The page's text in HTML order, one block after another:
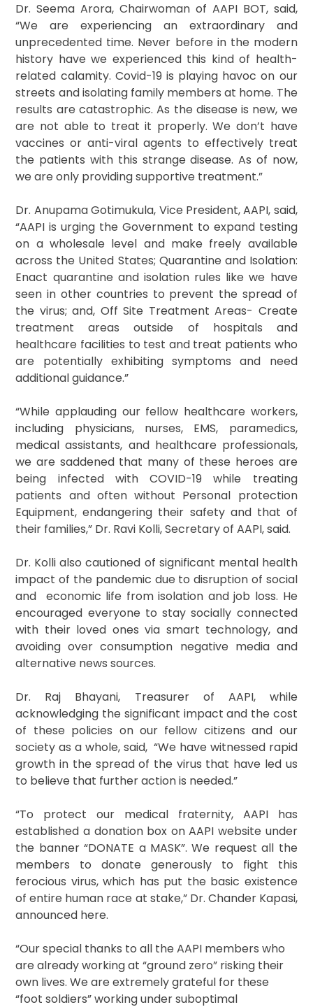
Dr. Seema Arora, Chairwoman of AAPI BOT, said,
“We are experiencing an extraordinary and
unprecedented time. Never before in the modern
history have we experienced this kind of health-
related calamity. Covid-19 is playing havoc on our
streets and isolating family members at home. The
results are catastrophic. As the disease is new, we
are not able to treat it properly. We don’t have
vaccines or anti-viral agents to effectively treat
the patients with this strange disease. As of now,
we are only providing supportive treatment.”
Dr. Anupama Gotimukula, Vice President, AAPI, said,
“AAPI is urging the Government to expand testing
on a wholesale level and make freely available
across the United States; Quarantine and Isolation:
Enact quarantine and isolation rules like we have
seen in other countries to prevent the spread of
the virus; and, Off Site Treatment Areas- Create
treatment areas outside of hospitals and
healthcare facilities to test and treat patients who
are potentially exhibiting symptoms and need
additional guidance.”
“While applauding our fellow healthcare workers,
including physicians, nurses, EMS, paramedics,
medical assistants, and healthcare professionals,
we are saddened that many of these heroes are
being infected with COVID-19 while treating
patients and often without Personal protection
Equipment, endangering their safety and that of
their families,” Dr. Ravi Kolli, Secretary of AAPI, said.
Dr. Kolli also cautioned of significant mental health
impact of the pandemic due to disruption of social
and economic life from isolation and job loss. He
encouraged everyone to stay socially connected
with their loved ones via smart technology, and
avoiding over consumption negative media and
alternative news sources.
Dr. Raj Bhayani, Treasurer of AAPI, while
acknowledging the significant impact and the cost
of these policies on our fellow citizens and our
society as a whole, said, “We have witnessed rapid
growth in the spread of the virus that have led us
to believe that further action is needed.”
“To protect our medical fraternity, AAPI has
established a donation box on AAPI website under
the banner “DONATE a MASK”. We request all the
members to donate generously to fight this
ferocious virus, which has put the basic existence
of entire human race at stake,” Dr. Chander Kapasi,
announced here.
“Our special thanks to all the AAPI members who
are already working at “ground zero” risking their
own lives. We are extremely grateful for these
“foot soldiers” working under suboptimal